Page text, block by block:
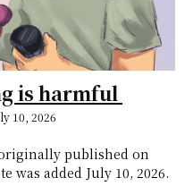
is harmful
10, 2026
published on
was added July 10, 2026.